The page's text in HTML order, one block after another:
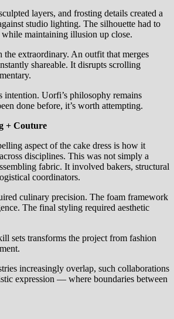
layers, and frosting details created a
studio lighting. The silhouette had to
while maintaining illusion up close.
the extraordinary. An outfit that merges
shareable. It disrupts scrolling
Uorfi’s philosophy remains
done before, it’s worth attempting.
+ Couture
aspect of the cake dress is how it
disciplines. This was not simply a
fabric. It involved bakers, structural
coordinators.
culinary precision. The foam framework
The final styling required aesthetic
sets transforms the project from fashion
increasingly overlap, such collaborations
expression — where boundaries between